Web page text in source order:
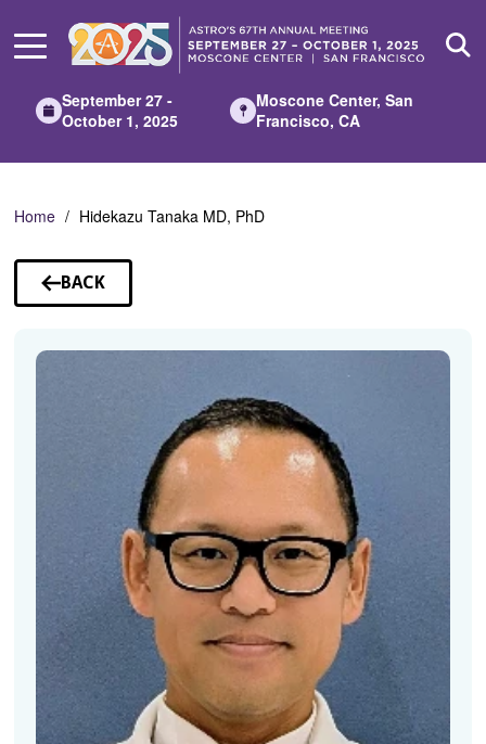
Main
September 27 -
October 1, 2025
Moscone Center, San
Francisco, CA
Home Hidekazu Tanaka MD, PhD
BACK
TO